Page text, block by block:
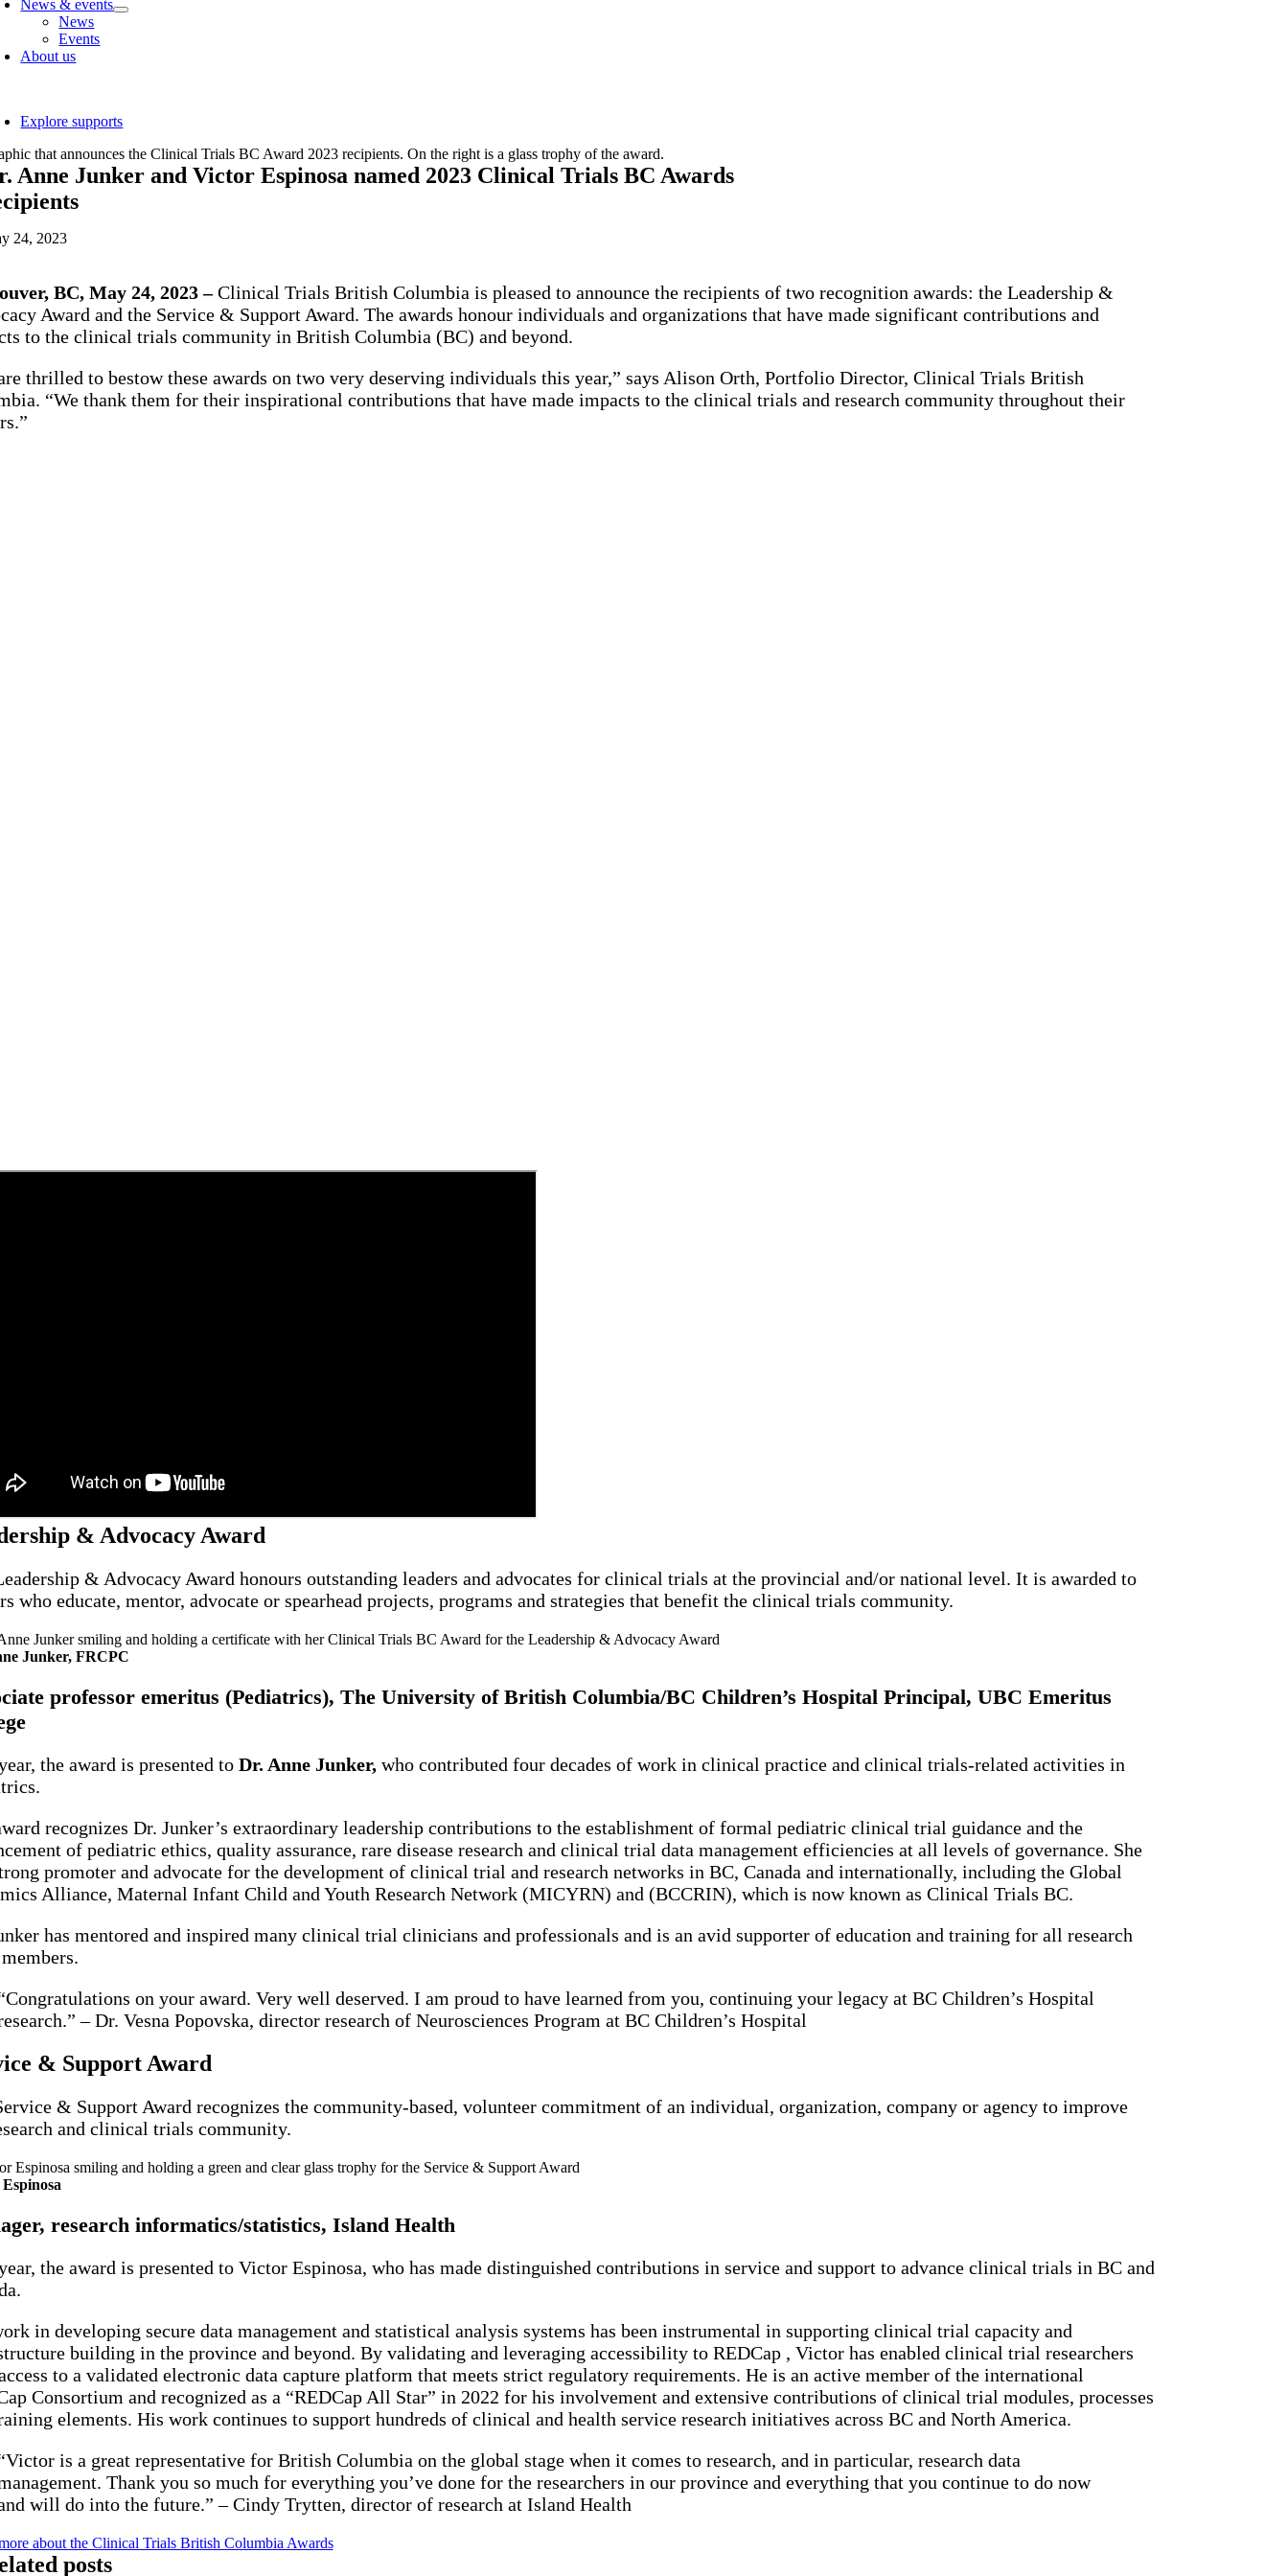
News & events
News
Events
About us
Explore supports
Anne Junker and Victor Espinosa named 2023 Clinical Trials BC Awards
24, 2023
BC, May 24, 2023 –Clinical Trials British Columbia is pleased to announce the recipients of two recognition awards: the Leadership &
Award and the Service & Support Award. The awards honour individuals and organizations that have made significant contributions and
to the clinical trials community in British Columbia (BC) and beyond.
thrilled to bestow these awards on two very deserving individuals this year,” says Alison Orth, Portfolio Director, Clinical Trials British
“We thank them for their inspirational contributions that have made impacts to the clinical trials and research community throughout their
& Advocacy Award
& Advocacy Award honours outstanding leaders and advocates for clinical trials at the provincial and/or national level. It is awarded to
who educate, mentor, advocate or spearhead projects, programs and strategies that benefit the clinical trials community.
Junker, FRCPC
professor emeritus (Pediatrics), The University of British Columbia/BC Children’s Hospital Principal, UBC Emeritus
the award is presented to Dr. Anne Junker,who contributed four decades of work in clinical practice and clinical trials-related activities in
recognizes Dr. Junker’s extraordinary leadership contributions to the establishment of formal pediatric clinical trial guidance and the
of pediatric ethics, quality assurance, rare disease research and clinical trial data management efficiencies at all levels of governance. She
promoter and advocate for the development of clinical trial and research networks in BC, Canada and internationally, including the Global
Alliance, Maternal Infant Child and Youth Research Network (MICYRN) and (BCCRIN), which is now known as Clinical Trials BC.
has mentored and inspired many clinical trial clinicians and professionals and is an avid supporter of education and training for all research
on your award. Very well deserved. I am proud to have learned from you, continuing your legacy at BC Children’s Hospital
– Dr. Vesna Popovska, director research of Neurosciences Program at BC Children’s Hospital
& Support Award
& Support Award recognizes the community-based, volunteer commitment of an individual, organization, company or agency to improve
and clinical trials community.
research informatics/statistics, Island Health
the award is presented to Victor Espinosa, who has made distinguished contributions in service and support to advance clinical trials in BC and
in developing secure data management and statistical analysis systems has been instrumental in supporting clinical trial capacity and
building in the province and beyond. By validating and leveraging accessibility to REDCap , Victor has enabled clinical trial researchers
to a validated electronic data capture platform that meets strict regulatory requirements. He is an active member of the international
Consortium and recognized as a “REDCap All Star” in 2022 for his involvement and extensive contributions of clinical trial modules, processes
elements. His work continues to support hundreds of clinical and health service research initiatives across BC and North America.
is a great representative for British Columbia on the global stage when it comes to research, and in particular, research data
Thank you so much for everything you’ve done for the researchers in our province and everything that you continue to do now
will do into the future.” – Cindy Trytten, director of research at Island Health
about the Clinical Trials British Columbia Awards
posts